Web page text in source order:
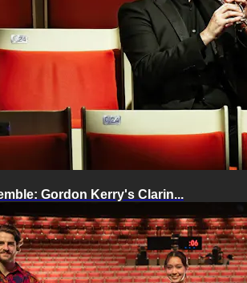
Gordon Kerry's Clarin...